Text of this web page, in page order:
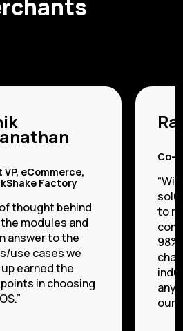
eCommerce,
Factory
thought behind
modules and
answer to the
use cases we
earned the
in choosing
Co-
to
our